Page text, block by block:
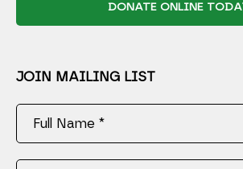
DONATE ONLINE
JOIN MAILING LIST
Full Name *